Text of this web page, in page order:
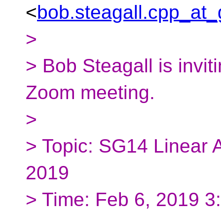
<
>
> Bob Steagall is
Zoom meeting.
>
> Topic: SG14 Linear
2019
> Time: Feb 6, 2019